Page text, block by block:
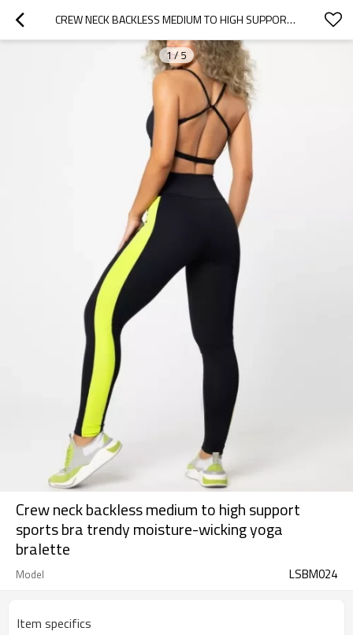
CREW NECK BACKLESS MEDIUM TO HIGH SUPPORT SPORTS BRA TRENDY MOISTURE-WICKING YOGA BRALETTE
1/ 5
Crew neck backless medium to high support
sports bra trendy moisture-wicking yoga
bralette
Model LSBM024
Item specifics